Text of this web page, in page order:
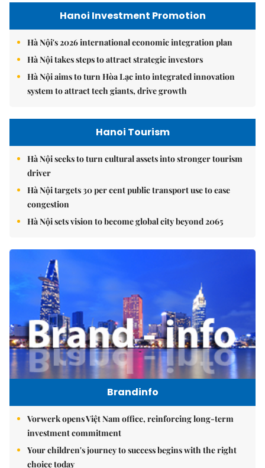
Hanoi Investment Promotion
Hà Nội's 2026 international economic integration plan
Hà Nội takes steps to attract strategic investors
Hà Nội aims to turn Hòa Lạc into integrated innovation
system to attract tech giants, drive growth
Hanoi Tourism
Hà Nội seeks to turn cultural assets into stronger tourism
driver
Hà Nội targets 30 per cent public transport use to ease
congestion
Hà Nội sets vision to become global city beyond 2065
Brandinfo
Vorwerk opens Việt Nam office, reinforcing long-term
investment commitment
Your children's journey to success begins with the right
choice today